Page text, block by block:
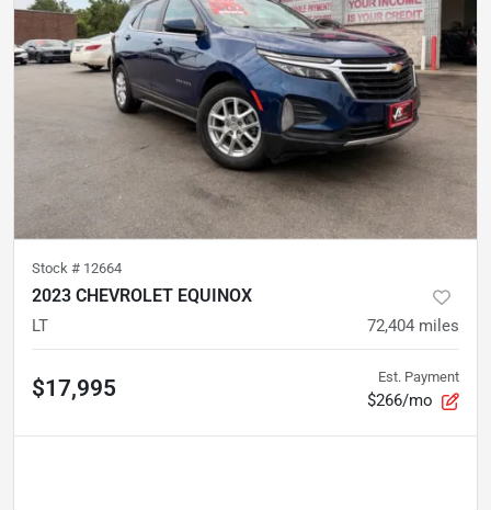
Stock # 12664
2023 CHEVROLET EQUINOX
LT 72,404 miles
$17,995 Est. Payment
$266/mo